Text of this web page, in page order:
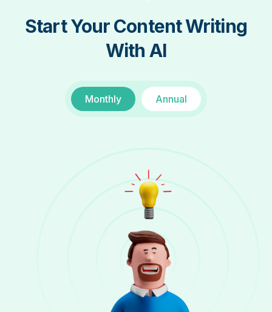
Start Your Content Writing
With AI
Monthly Annual